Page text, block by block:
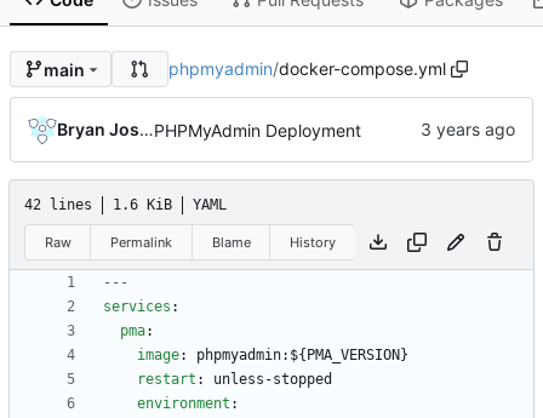
main phpmyadmin/docker-compose.yml
Bryan Joshua PediniPHPMyAdmin Deployment
42 lines 1.6 KiB YAML
Raw Permalink Blame History
---
services :
pma:
image:
phpmyadmin:${PMA_VERSION}
restart :
unless-stopped
environment :